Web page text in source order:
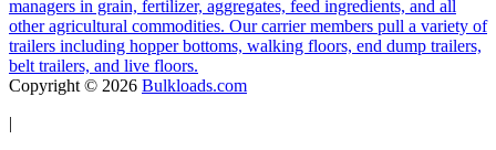
managers in grain, fertilizer, aggregates, feed ingredients, and all
other agricultural commodities. Our carrier members pull a variety of
trailers including hopper bottoms, walking floors, end dump trailers,
belt trailers, and live floors.
Copyright © 2026 Bulkloads.com
|